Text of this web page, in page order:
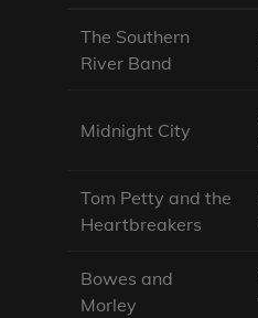
The Southern
River Band
Midnight City
Tom Petty and the
Heartbreakers
Bowes and
Morley